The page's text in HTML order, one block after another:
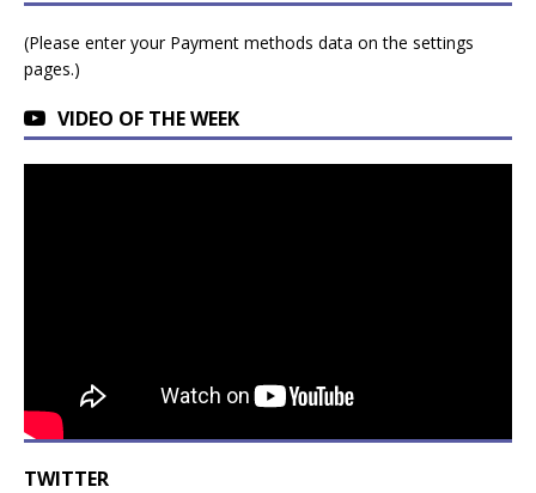
(Please enter your Payment methods data on the settings
pages.)
VIDEO OF THE WEEK
TWITTER